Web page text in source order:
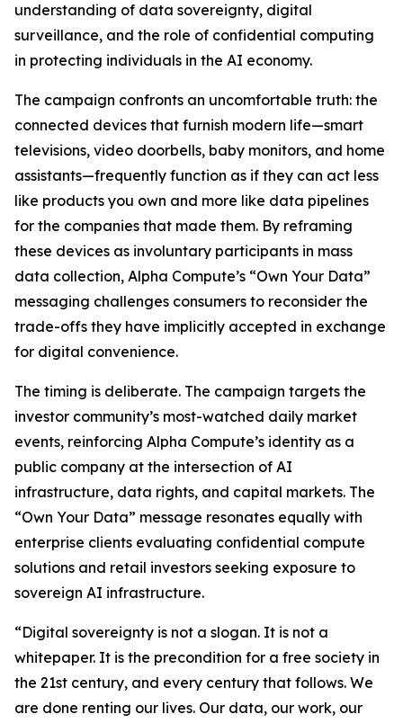
understanding of data sovereignty, digital
surveillance, and the role of confidential computing
in protecting individuals in the AI economy.
The campaign confronts an uncomfortable truth: the
connected devices that furnish modern life—smart
televisions, video doorbells, baby monitors, and home
assistants—frequently function as if they can act less
like products you own and more like data pipelines
for the companies that made them. By reframing
these devices as involuntary participants in mass
data collection, Alpha Compute’s “Own Your Data”
messaging challenges consumers to reconsider the
trade-offs they have implicitly accepted in exchange
for digital convenience.
The timing is deliberate. The campaign targets the
investor community’s most-watched daily market
events, reinforcing Alpha Compute’s identity as a
public company at the intersection of AI
infrastructure, data rights, and capital markets. The
“Own Your Data” message resonates equally with
enterprise clients evaluating confidential compute
solutions and retail investors seeking exposure to
sovereign AI infrastructure.
“Digital sovereignty is not a slogan. It is not a
whitepaper. It is the precondition for a free society in
the 21st century, and every century that follows. We
are done renting our lives. Our data, our work, our